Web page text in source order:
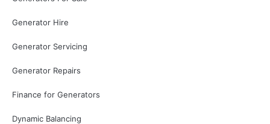
Generator Hire
Generator Servicing
Generator Repairs
Finance for Generators
Dynamic Balancing